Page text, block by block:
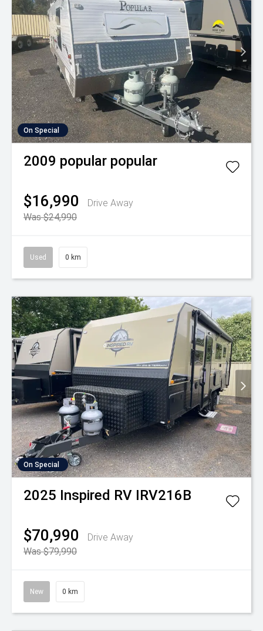
On Special
2009 popular popular
$16,990
Drive Away
Was $24,990
Used 0 km
On Special
2025 Inspired RV IRV216B
$70,990
Drive Away
Was $79,990
New 0 km